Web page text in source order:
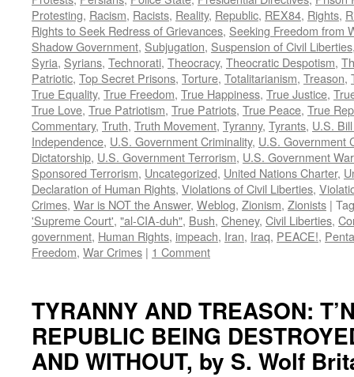
Protesting, Racism, Racists, Reality, Republic, REX84, Rights,
Rights to Seek Redress of Grievances, Seeking Freedom from
Shadow Government, Subjugation, Suspension of Civil Liberties
Syria, Syrians, Technorati, Theocracy, Theocratic Despotism,
Patriotic, Top Secret Prisons, Torture, Totalitarianism, Treason,
True Equality, True Freedom, True Happiness, True Justice,
True Love, True Patriotism, True Patriots, True Peace, True
Commentary, Truth, Truth Movement, Tyranny, Tyrants, U.S.
Independence, U.S. Government Criminality, U.S. Government
Dictatorship, U.S. Government Terrorism, U.S. Government
Sponsored Terrorism, Uncategorized, United Nations Charter,
Declaration of Human Rights, Violations of Civil Liberties,
Crimes, War is NOT the Answer, Weblog, Zionism, Zionists |
'Supreme Court', "al-CIA-duh", Bush, Cheney, Civil Liberties,
government, Human Rights, impeach, Iran, Iraq, PEACE!,
Freedom, War Crimes | 1 Comment
TYRANNY AND TREASON:
REPUBLIC BEING
AND WITHOUT, by S. Wolf